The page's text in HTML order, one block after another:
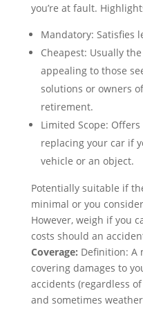
you’re at fault.
Mandatory: Satisfies
Cheapest: Usually
appealing to those
solutions or owners
retirement.
Limited Scope:
replacing your car if
vehicle or an object.
Potentially suitable if
minimal or you
However, weigh if you
costs should an
Coverage: Definition: A
covering damages to
accidents (regardless
and sometimes